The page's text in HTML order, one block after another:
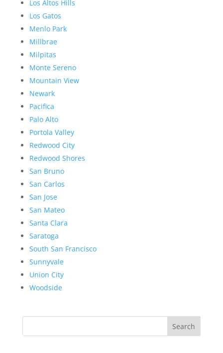
Los Altos Hills
Los Gatos
Menlo Park
Millbrae
Milpitas
Monte Sereno
Mountain View
Newark
Pacifica
Palo Alto
Portola Valley
Redwood City
Redwood Shores
San Bruno
San Carlos
San Jose
San Mateo
Santa Clara
Saratoga
South San Francisco
Sunnyvale
Union City
Woodside
Search